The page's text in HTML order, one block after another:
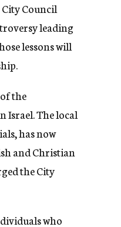
City Council
leading
lessons will
the
Israel. The local
has now
and Christian
the City
who